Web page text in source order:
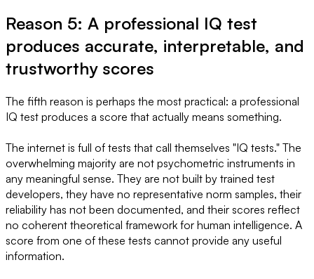
Reason 5: A professional IQ test
produces accurate, interpretable, and
trustworthy scores
The fifth reason is perhaps the most practical: a professional
IQ test produces a score that actually means something.
The internet is full of tests that call themselves "IQ tests." The
overwhelming majority are not psychometric instruments in
any meaningful sense. They are not built by trained test
developers, they have no representative norm samples, their
reliability has not been documented, and their scores reflect
no coherent theoretical framework for human intelligence. A
score from one of these tests cannot provide any useful
information.